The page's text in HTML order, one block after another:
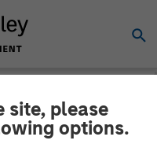
site, please
options.